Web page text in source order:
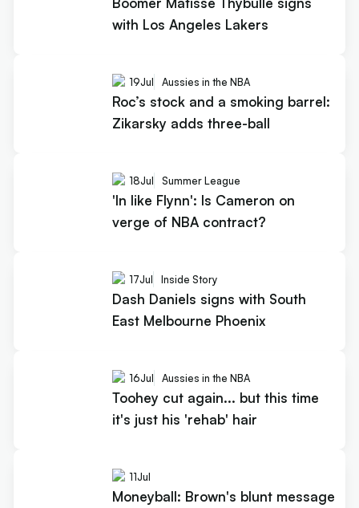
with Los Angeles Lakers
19Jul Aussies in the NBA
Roc’s stock and a smoking barrel:
Zikarsky adds three-ball
18Jul Summer League
'In like Flynn': Is Cameron on
verge of NBA contract?
17Jul Inside Story
Dash Daniels signs with South
East Melbourne Phoenix
16Jul Aussies in the NBA
Toohey cut again... but this time
it's just his 'rehab' hair
11Jul
Moneyball: Brown's blunt message